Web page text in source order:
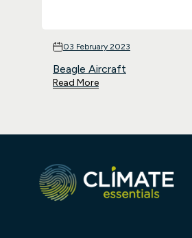
03 February 2023
Beagle Aircraft
Read More